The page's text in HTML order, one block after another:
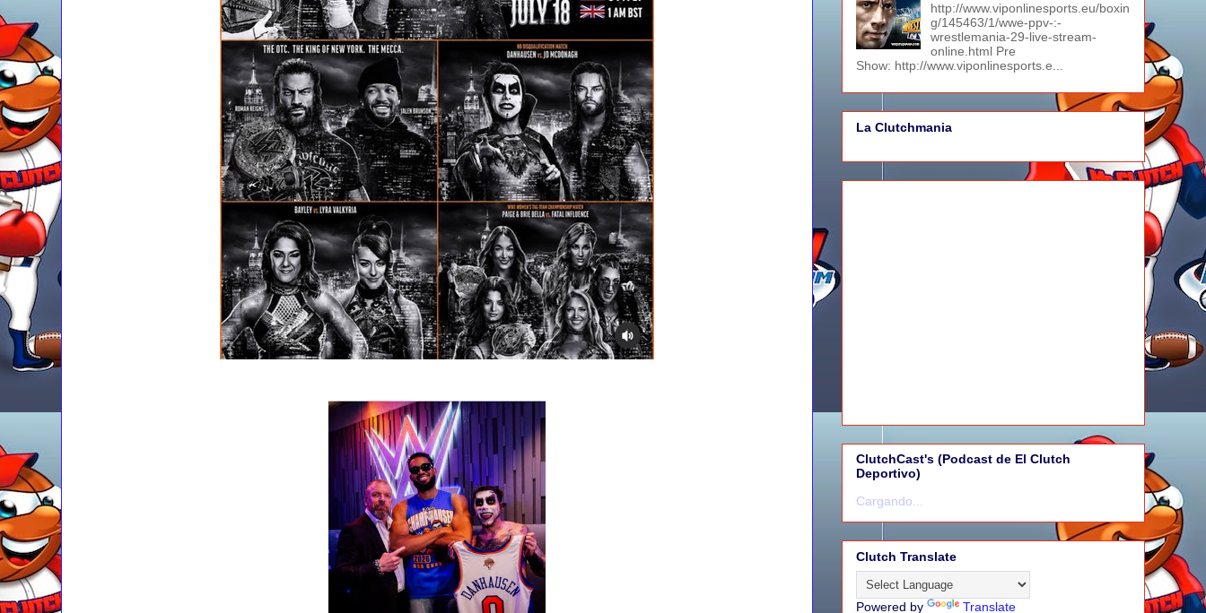
http://www.viponlinesports.eu/boxin
g/145463/1/wwe-ppv-:-
wrestlemania-29-live-stream-
online.html Pre
Show: http://www.viponlinesports.e...
La Clutchmania
ClutchCast's (Podcast de El Clutch
Deportivo)
Cargando...
Clutch Translate
Powered by Translate